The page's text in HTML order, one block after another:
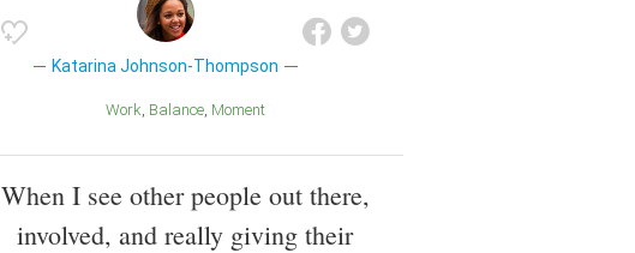
Katarina Johnson-Thompson
Work Balance Moment
When I see other people out there,
involved, and really giving their